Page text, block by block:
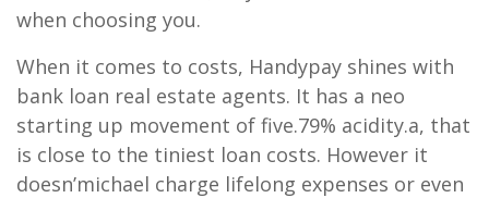
when choosing you.
When it comes to costs, Handypay shines with
bank loan real estate agents. It has a neo
starting up movement of five.79% acidity.a, that
is close to the tiniest loan costs. However it
doesn’michael charge lifelong expenses or even